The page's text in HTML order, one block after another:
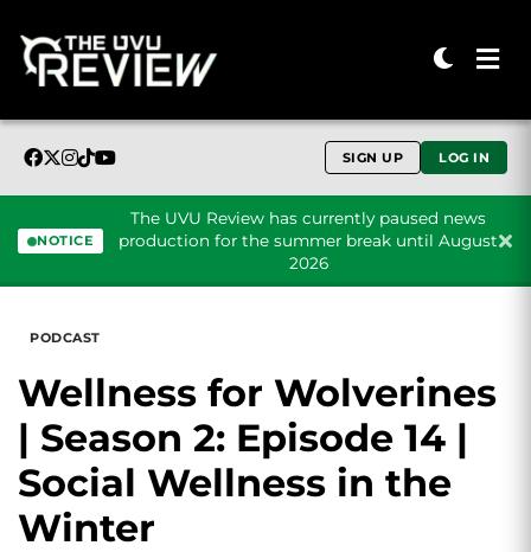
SIGN UP LOG IN
NOTICE
The UVU Review has currently paused news
production for the summer break until August
2026
PODCAST
Wellness for Wolverines
| Season 2: Episode 14 |
Social Wellness in the
Winter